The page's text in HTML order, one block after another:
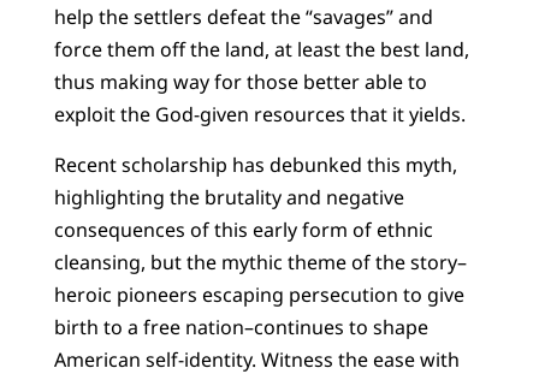
help the settlers defeat the “savages” and
force them off the land, at least the best land,
thus making way for those better able to
exploit the God-given resources that it yields.
Recent scholarship has debunked this myth,
highlighting the brutality and negative
consequences of this early form of ethnic
cleansing, but the mythic theme of the story–
heroic pioneers escaping persecution to give
birth to a free nation–continues to shape
American self-identity. Witness the ease with